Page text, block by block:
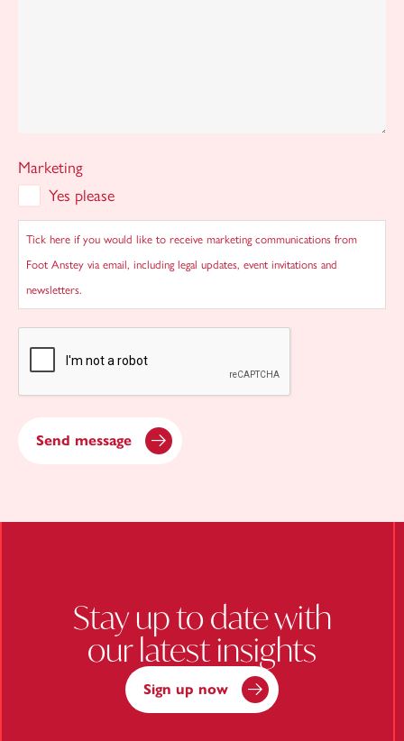
Marketing
Yes please
Tick here if you would like to receive marketing communications from
Foot Anstey via email, including legal updates, event invitations and
newsletters.
Send message
Stay up to date with
our latest insights
Sign up now